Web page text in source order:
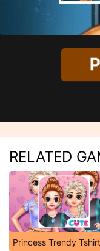
RELATED
Princess Trendy Tshirt